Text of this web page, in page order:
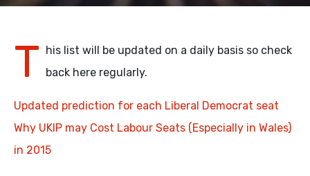
T his list will be updated on a daily basis so check
back here regularly.
Updated prediction for each Liberal Democrat seat
Why UKIP may Cost Labour Seats (Especially in Wales)
in 2015